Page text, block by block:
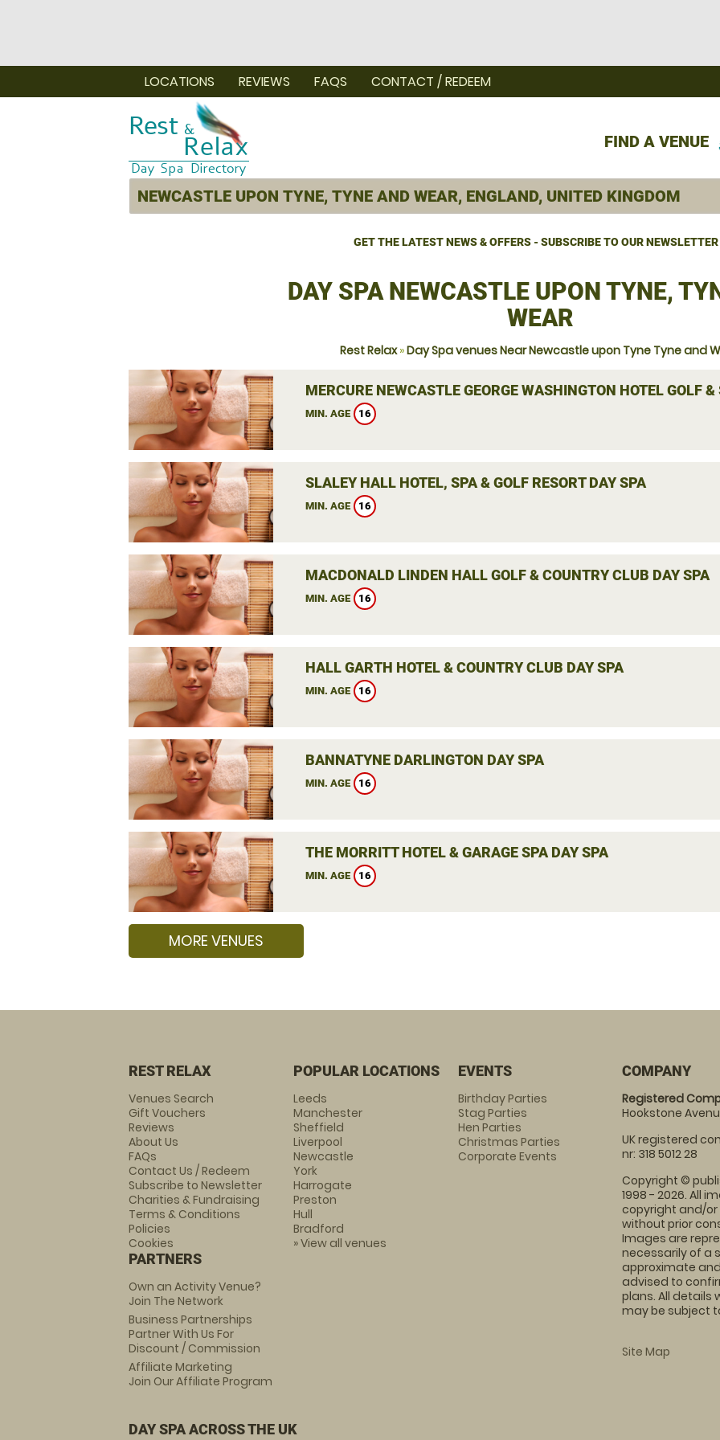
FIND A VENUE
LOCATIONS REVIEWS FAQS CONTACT / REDEEM
GET THE LATEST NEWS & OFFERS - SUBSCRIBE TO OUR NEWSLETTER
DAY SPA NEWCASTLE UPON TYNE,
WEAR
Rest Relax»Day Spa venues Near Newcastle upon Tyne Tyne and
MERCURE NEWCASTLE GEORGE WASHINGTON HOTEL GOLF &
MIN. AGE 16
SLALEY HALL HOTEL, SPA & GOLF RESORT DAY SPA
MIN. AGE 16
MACDONALD LINDEN HALL GOLF & COUNTRY CLUB DAY SPA
MIN. AGE 16
HALL GARTH HOTEL & COUNTRY CLUB DAY SPA
MIN. AGE 16
BANNATYNE DARLINGTON DAY SPA
MIN. AGE 16
THE MORRITT HOTEL & GARAGE SPA DAY SPA
MIN. AGE 16
MORE VENUES
REST RELAX
Venues Search
Gift Vouchers
Reviews
About Us
FAQs
Contact Us / Redeem
Subscribe to Newsletter
Charities & Fundraising
Terms & Conditions
Policies
Cookies
PARTNERS
Own an Activity Venue?
Join The Network
Business Partnerships
Partner With Us For
Discount / Commission
Affiliate Marketing
Join Our Affiliate Program
POPULAR LOCATIONS
Leeds
Manchester
Sheffield
Liverpool
Newcastle
York
Harrogate
Preston
Hull
Bradford
» View all venues
EVENTS
Birthday Parties
Stag Parties
Hen Parties
Christmas Parties
Corporate Events
COMPANY
Registered
Hookstone
UK registered
nr: 318 5012 28
Copyright ©
1998 - 2026. All
copyright and/
without prior
Images are
necessarily of a
approximate
advised to
plans. All details
may be subject
Site Map
DAY SPA ACROSS THE UK